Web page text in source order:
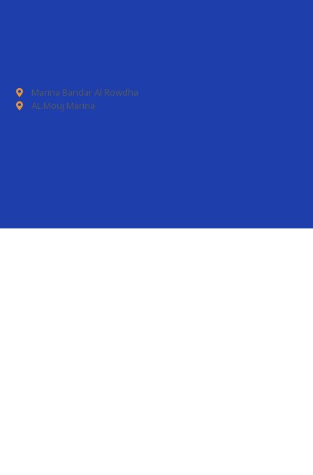
Marina Bandar Al Rowdha
AL Mouj Marina